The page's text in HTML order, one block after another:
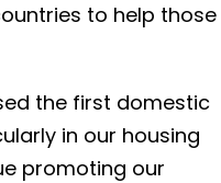
to help those
the first domestic
in our housing
promoting our